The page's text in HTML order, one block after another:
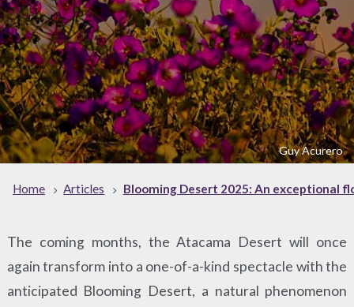
Guy Acurero
Home Articles Blooming Desert 2025: An exceptional
The coming months, the Atacama Desert will once
again transform into a one-of-a-kind spectacle with the
anticipated Blooming Desert, a natural phenomenon